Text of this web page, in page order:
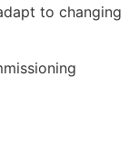
to changing